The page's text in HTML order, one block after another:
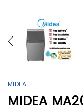
MIDEA
MIDEA